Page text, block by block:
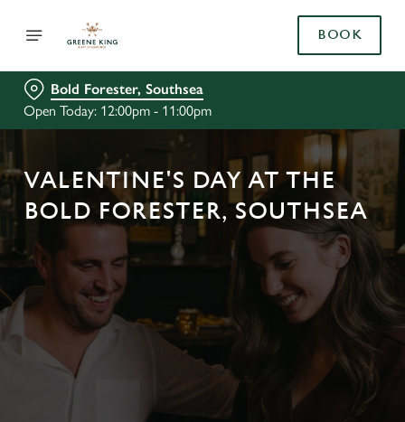
BOOK
Bold Forester, Southsea
Open Today: 12:00pm - 11:00pm
VALENTINE'S DAY AT THE
BOLD FORESTER, SOUTHSEA